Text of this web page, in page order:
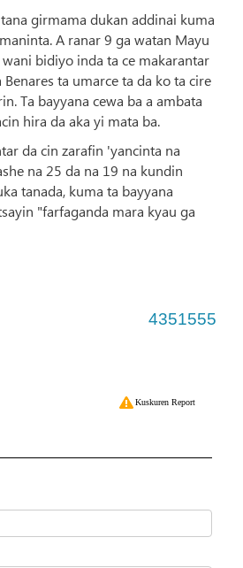
girmama dukan addinai kuma
A ranar 9 ga watan Mayu
wani bidiyo inda ta ce makarantar
ta umarce ta da ko ta cire
Ta bayyana cewa ba a ambata
hira da aka yi mata ba.
da cin zarafin 'yancinta na
na 25 da na 19 na kundin
tanada, kuma ta bayyana
"farfaganda mara kyau ga
4351555
Kuskuren Report